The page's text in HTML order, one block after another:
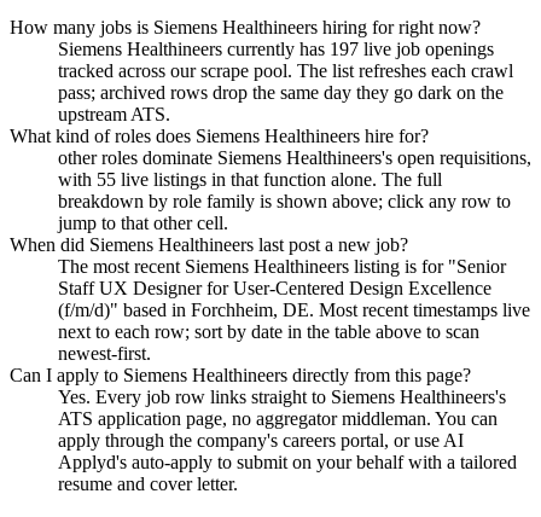
How many jobs is Siemens Healthineers hiring for right now?
Siemens Healthineers currently has 197 live job openings
tracked across our scrape pool. The list refreshes each crawl
pass; archived rows drop the same day they go dark on the
upstream ATS.
What kind of roles does Siemens Healthineers hire for?
other roles dominate Siemens Healthineers's open requisitions,
with 55 live listings in that function alone. The full
breakdown by role family is shown above; click any row to
jump to that other cell.
When did Siemens Healthineers last post a new job?
The most recent Siemens Healthineers listing is for "Senior
Staff UX Designer for User-Centered Design Excellence
(f/m/d)" based in Forchheim, DE. Most recent timestamps live
next to each row; sort by date in the table above to scan
newest-first.
Can I apply to Siemens Healthineers directly from this page?
Yes. Every job row links straight to Siemens Healthineers's
ATS application page, no aggregator middleman. You can
apply through the company's careers portal, or use AI
Applyd's auto-apply to submit on your behalf with a tailored
resume and cover letter.